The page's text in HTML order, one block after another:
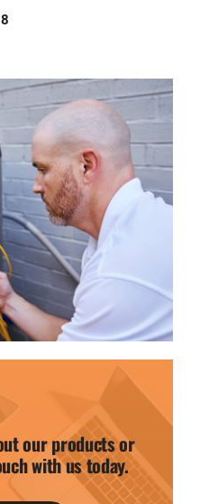
our products or
with us today.